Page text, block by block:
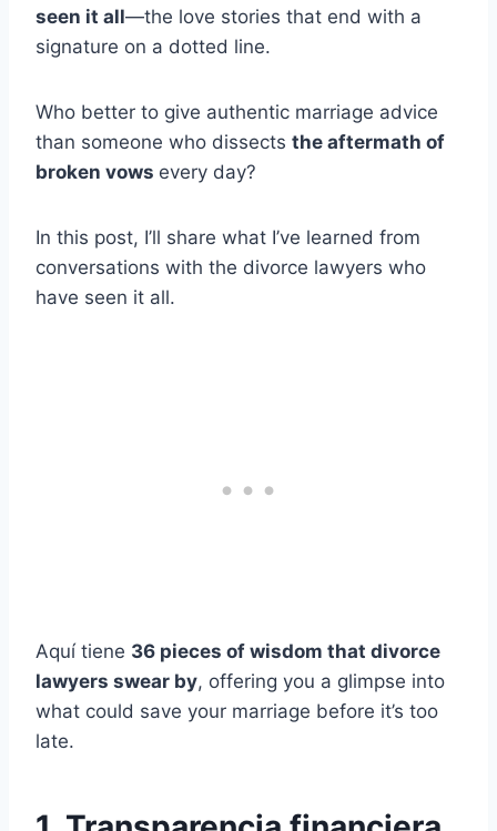
seen it all—the love stories that end with a
signature on a dotted line.
Who better to give authentic marriage advice
than someone who dissects the aftermath of
broken vows every day?
In this post, I’ll share what I’ve learned from
conversations with the divorce lawyers who
have seen it all.
Aquí tiene 36 pieces of wisdom that divorce
lawyers swear by, offering you a glimpse into
what could save your marriage before it’s too
late.